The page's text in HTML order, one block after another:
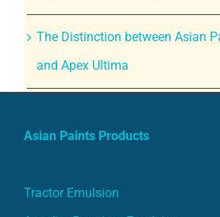
The Distinction between Asian
and Apex Ultima
Asian Paints Products
Tractor Emulsion